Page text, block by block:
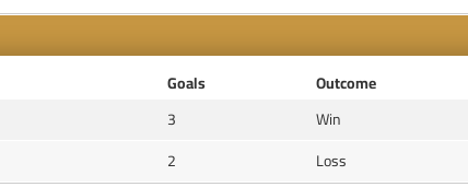
Goals
Outcome
3
Win
2 Loss